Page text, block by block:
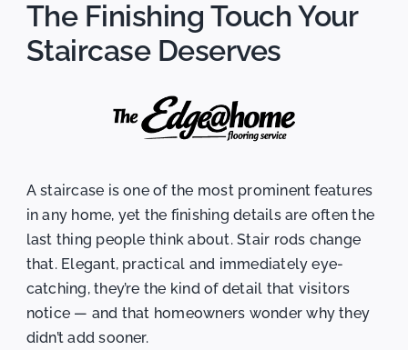
The Finishing Touch Your
Staircase Deserves
A staircase is one of the most prominent features
in any home, yet the finishing details are often the
last thing people think about. Stair rods change
that. Elegant, practical and immediately eye-
catching, they’re the kind of detail that visitors
notice — and that homeowners wonder why they
didn’t add sooner.